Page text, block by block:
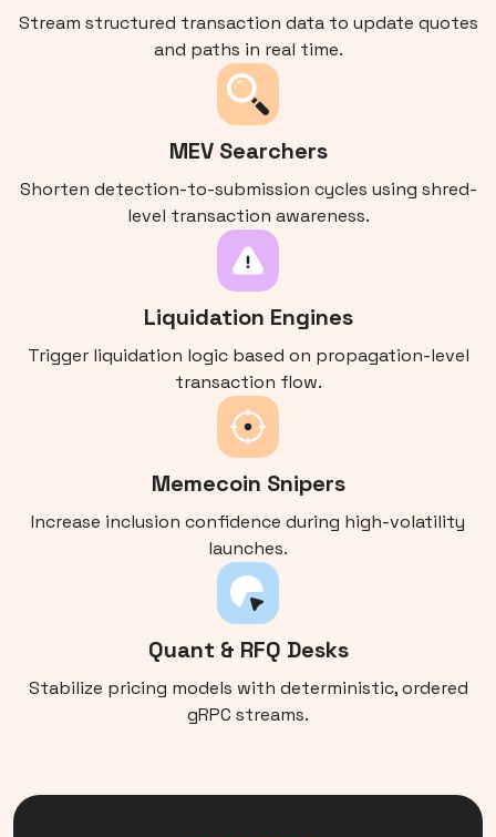
Stream structured transaction data to update quotes
and paths in real time.
MEV Searchers
Shorten detection-to-submission cycles using shred-
level transaction awareness.
Liquidation Engines
Trigger liquidation logic based on propagation-level
transaction flow.
Memecoin Snipers
Increase inclusion confidence during high-volatility
launches.
Quant & RFQ Desks
Stabilize pricing models with deterministic, ordered
gRPC streams.